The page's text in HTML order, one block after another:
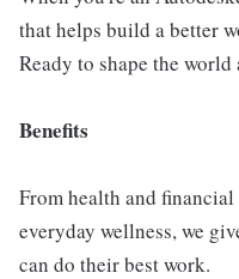
that helps build a better
Ready to shape the
Benefits
From health and
everyday wellness, we
can do their best work.